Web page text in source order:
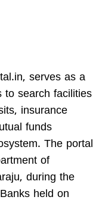
serves as a
to search facilities
insurance
funds
The portal
of
during the
held on